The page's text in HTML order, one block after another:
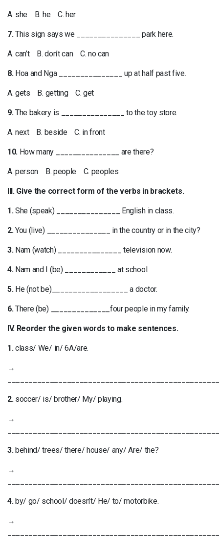
A. she B. he C. her
7.This sign says we _______________ park here.
A. can’t B. don’t can C. no can
8.Hoa and Nga _______________ up at half past five.
A. gets B. getting C. get
9.The bakery is _______________ to the toy store.
A. next B. beside C. in front
10. How many _______________ are there?
A. person B. people C. peoples
III. Give the correct form of the verbs in brackets.
1.She (speak) _______________ English in class.
2.You (live) _______________ in the country or in the city?
3.Nam (watch) _______________ television now.
4.Nam and I (be) ____________ at school.
5.He (not be)__________________ a doctor.
6.There (be) ______________four people in my family.
IV. Reorder the given words to make sentences.
1.class/ We/ in/ 6A/are.
→
2.soccer/ is/ brother/ My/ playing.
→
3.behind/ trees/ there/ house/ any/ Are/ the?
→
4.by/ go/ school/ doesn’t/ He/ to/ motorbike.
→